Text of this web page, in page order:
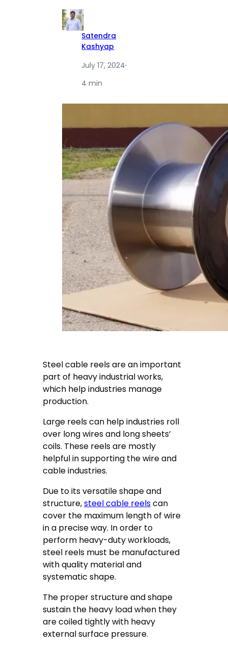
Satendra
Kashyap
July 17, 2024·
4 min
Steel cable reels are an important
part of heavy industrial works,
which help industries manage
production.
Large reels can help industries roll
over long wires and long sheets’
coils. These reels are mostly
helpful in supporting the wire and
cable industries.
Due to its versatile shape and
structure,steel cable reelscan
cover the maximum length of wire
in a precise way. In order to
perform heavy-duty workloads,
steel reels must be manufactured
with quality material and
systematic shape.
The proper structure and shape
sustain the heavy load when they
are coiled tightly with heavy
external surface pressure.